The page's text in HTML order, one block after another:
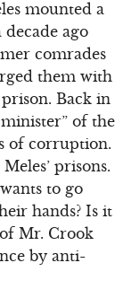
mounted a
ago
comrades
them with
Back in
of the
of corruption.
prisons.
to go
hands? Is it
Mr. Crook
by anti-